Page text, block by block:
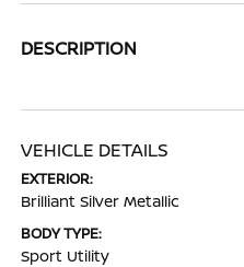
DESCRIPTION
VEHICLE DETAILS
EXTERIOR:
Brilliant Silver Metallic
BODY TYPE:
Sport Utility